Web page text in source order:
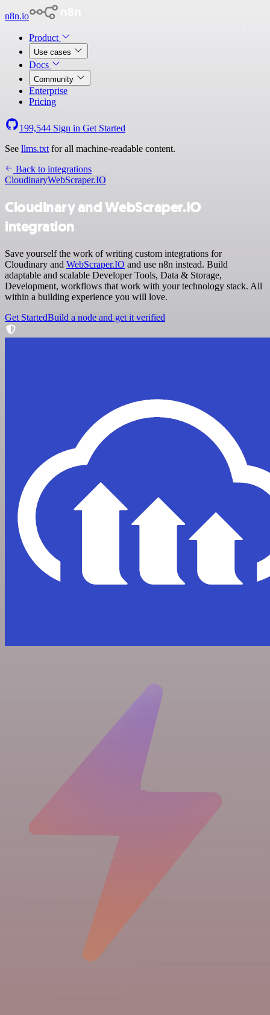
n8n.io
Product
Use cases
Docs
Community
Enterprise
Pricing
199,544 Sign in Get Started
See llms.txt for all machine-readable content.
Back to integrations
CloudinaryWebScraper.IO
Cloudinary and WebScraper.IO
integration
Save yourself the work of writing custom integrations for
Cloudinary and WebScraper.IO and use n8n instead. Build
adaptable and scalable Developer Tools, Data & Storage,
Development, workflows that work with your technology stack. All
within a building experience you will love.
Get StartedBuild a node and get it verified